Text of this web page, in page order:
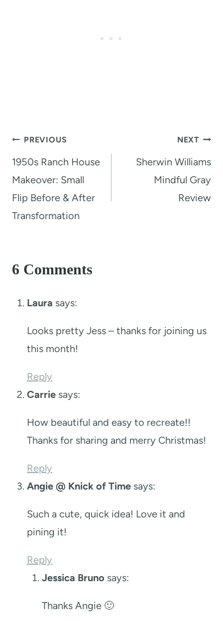
Post
navigation
PREVIOUS
1950s Ranch House
Makeover: Small
Flip Before & After
Transformation
NEXT
Sherwin Williams
Mindful Gray
Review
6 Comments
Laura says:
Looks pretty Jess – thanks for joining us
this month!
Reply
Carrie says:
How beautiful and easy to recreate!!
Thanks for sharing and merry Christmas!
Reply
Angie @ Knick of Time says:
Such a cute, quick idea! Love it and
pining it!
Reply
Jessica Bruno says:
Thanks Angie 🙂